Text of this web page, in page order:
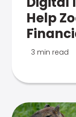
Help
3 min read